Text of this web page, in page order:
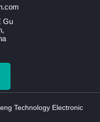
Gu
Technology Electronic